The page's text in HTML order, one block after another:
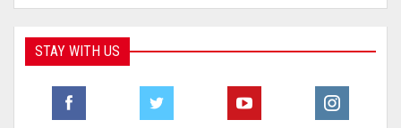
STAY WITH US